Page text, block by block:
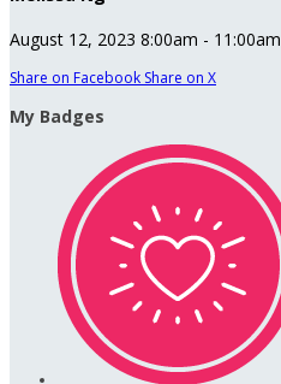
August 12, 2023 8:00am - 11:00am
Share on Facebook Share on X
My Badges